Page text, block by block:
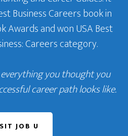
Business Careers book in
Awards and won USA Best
Careers category.
you thought you
career path looks like.
JOB U